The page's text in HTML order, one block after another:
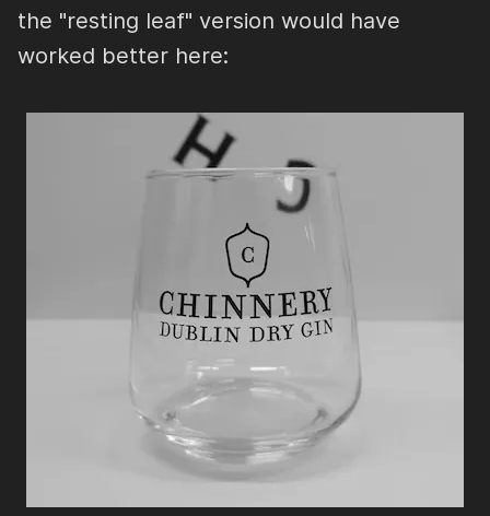
the "resting leaf" version would have
worked better here: